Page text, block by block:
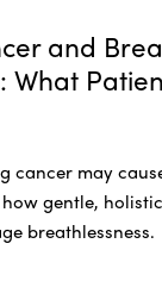
and
What
cancer may
gentle,
breathlessness.